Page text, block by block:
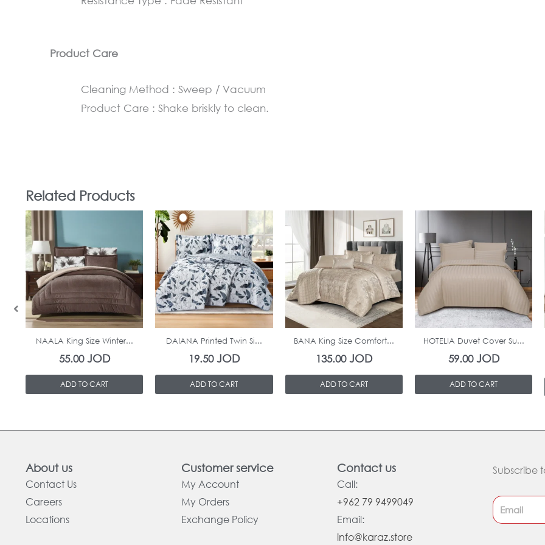
Product Care
Cleaning Method : Sweep / Vacuum
Product Care : Shake briskly to clean.
Related Products
In Stock
NAALA King Size Winter...
55.00JOD
ADD TO CART
In Stock
DAIANA Printed Twin Si...
19.50JOD
ADD TO CART
In Stock
BANA King Size Comfort...
135.00JOD
ADD TO CART
In Stock
HOTELIA Duvet Cover Su...
59.00JOD
ADD TO CART
About us
Contact Us
Careers
Locations
Customer service
My Account
My Orders
Exchange Policy
Contact us
Call:
+962 79 9499049
Email:
info@karaz.store
Subscribe